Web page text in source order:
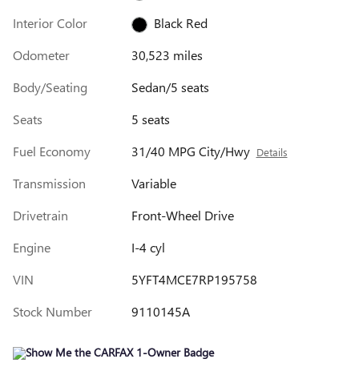
Interior Color
Black Red
Odometer
30,523 miles
Body/Seating
Sedan/5 seats
Seats
5 seats
Fuel Economy
31/40 MPG City/Hwy Details
Transmission
Variable
Drivetrain
Front-Wheel Drive
Engine
I-4 cyl
VIN
5YFT4MCE7RP195758
Stock Number
9110145A